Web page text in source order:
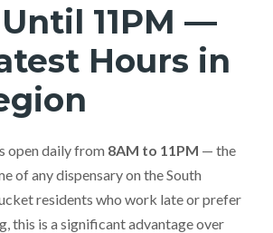
11PM —
Hours in
open daily from 8AM to 11PM — the
of any dispensary on the South
residents who work late or prefer
this is a significant advantage over